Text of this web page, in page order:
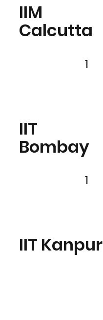
IIM
Calcutta
IIT
Bombay
1
IIT Kanpur
1